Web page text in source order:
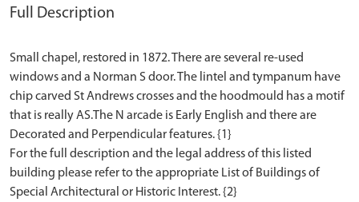
Full Description
Small chapel, restored in 1872. There are several re-used
windows and a Norman S door. The lintel and tympanum have
chip carved St Andrews crosses and the hoodmould has a motif
that is really AS.The N arcade is Early English and there are
Decorated and Perpendicular features. {1}
For the full description and the legal address of this listed
building please refer to the appropriate List of Buildings of